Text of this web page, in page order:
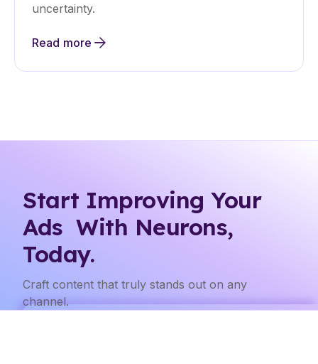
uncertainty.
Read more
Start Improving Your
Ads With Neurons,
Today.
Craft content that truly stands out on any
channel.